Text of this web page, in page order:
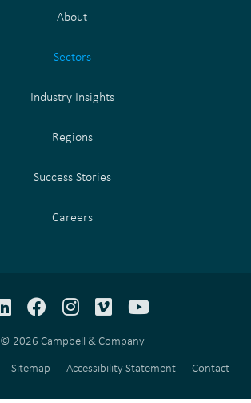
About
Sectors
Industry Insights
Regions
Success Stories
Careers
© 2026 Campbell & Company
Sitemap Accessibility Statement Contact
LinkedInFacebook
Instagram
VimeoYouTube